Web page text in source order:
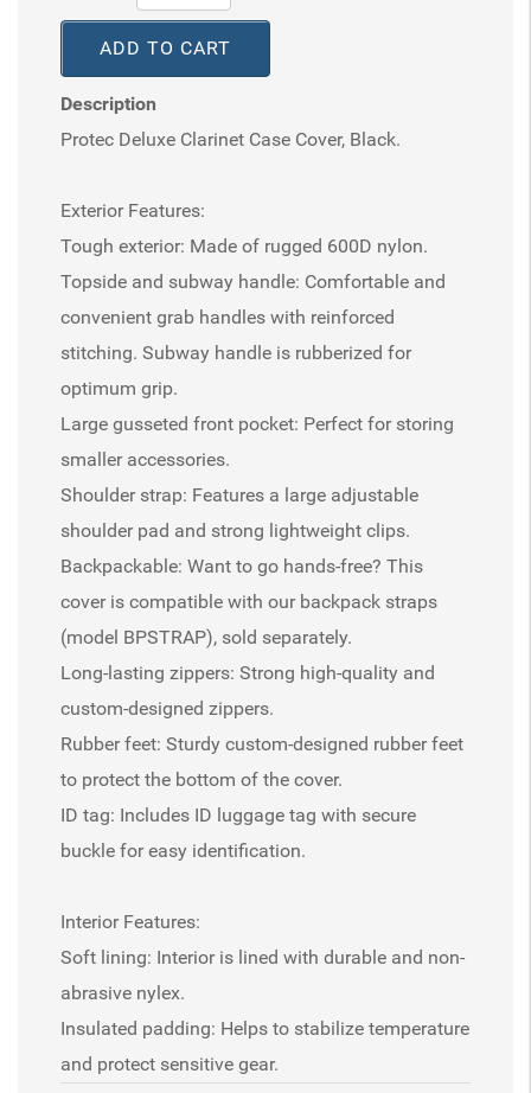
ADD TO CART
Description
Protec Deluxe Clarinet Case Cover, Black.
Exterior Features:
Tough exterior: Made of rugged 600D nylon.
Topside and subway handle: Comfortable and
convenient grab handles with reinforced
stitching. Subway handle is rubberized for
optimum grip.
Large gusseted front pocket: Perfect for storing
smaller accessories.
Shoulder strap: Features a large adjustable
shoulder pad and strong lightweight clips.
Backpackable: Want to go hands-free? This
cover is compatible with our backpack straps
(model BPSTRAP), sold separately.
Long-lasting zippers: Strong high-quality and
custom-designed zippers.
Rubber feet: Sturdy custom-designed rubber feet
to protect the bottom of the cover.
ID tag: Includes ID luggage tag with secure
buckle for easy identification.
Interior Features:
Soft lining: Interior is lined with durable and non-
abrasive nylex.
Insulated padding: Helps to stabilize temperature
and protect sensitive gear.